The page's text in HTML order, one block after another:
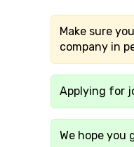
Make sure
company in
Applying for
We hope you